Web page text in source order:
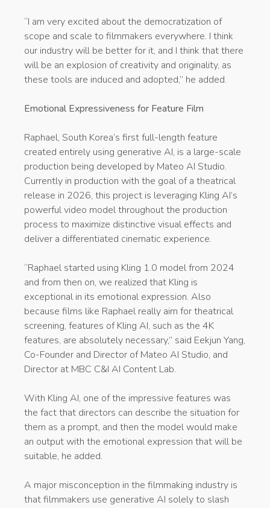
“I am very excited about the democratization of
scope and scale to filmmakers everywhere. I think
our industry will be better for it, and I think that there
will be an explosion of creativity and originality, as
these tools are induced and adopted,” he added.
Emotional Expressiveness for Feature Film
Raphael, South Korea’s first full-length feature
created entirely using generative AI, is a large-scale
production being developed by Mateo AI Studio.
Currently in production with the goal of a theatrical
release in 2026, this project is leveraging Kling AI’s
powerful video model throughout the production
process to maximize distinctive visual effects and
deliver a differentiated cinematic experience.
“Raphael started using Kling 1.0 model from 2024
and from then on, we realized that Kling is
exceptional in its emotional expression. Also
because films like Raphael really aim for theatrical
screening, features of Kling AI, such as the 4K
features, are absolutely necessary,” said Eekjun Yang,
Co-Founder and Director of Mateo AI Studio, and
Director at MBC C&I AI Content Lab.
With Kling AI, one of the impressive features was
the fact that directors can describe the situation for
them as a prompt, and then the model would make
an output with the emotional expression that will be
suitable, he added.
A major misconception in the filmmaking industry is
that filmmakers use generative AI solely to slash